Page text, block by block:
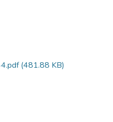
(481.88 KB)